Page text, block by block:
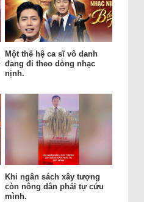
Một thế hệ ca sĩ vô danh
đang đi theo dòng nhạc
nịnh.
Khi ngân sách xây tượng
còn nông dân phải tự cứu
mình.